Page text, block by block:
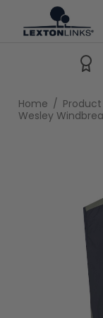
Home /
Wesley